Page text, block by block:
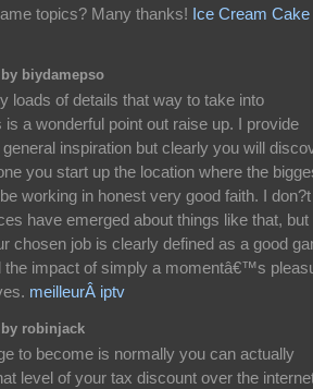
topics? Many thanks! Ice Cream Cake
biydamepso
loads of details that way to take into
a wonderful point out raise up. I provide
inspiration but clearly you will
you start up the location where the
working in honest very good faith. I don?t
have emerged about things like that, but
chosen job is clearly defined as a good
the impact of simply a momentâ€™s
meilleurÂ iptv
by robinjack
to become is normally you can actually
level of your tax discount over the